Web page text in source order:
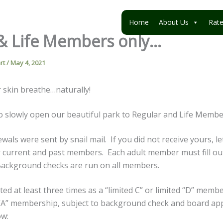
Home About Us
Life Members only…
/ May 4, 2021
skin breathe…naturally!
slowly open our beautiful park to Regular and Life
were sent by snail mail. If you did not receive yours,
and past members. Each adult member must fill
checks are run on all members.
at least three times as a “limited C” or limited “D”
membership, subject to background check and board